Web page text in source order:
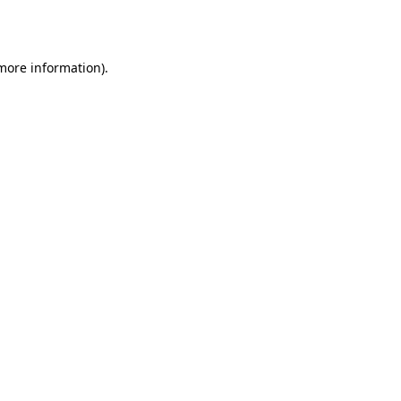
information).